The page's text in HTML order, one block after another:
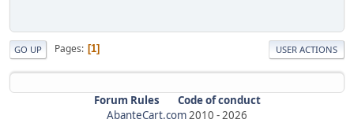
GO UP Pages 1 USER ACTIONS
Forum Rules
Code of conduct
AbanteCart.com2010 -2026